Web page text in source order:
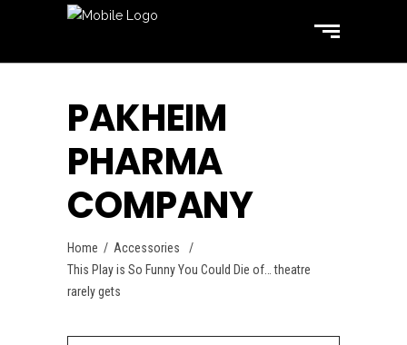
PAKHEIM
PHARMA
COMPANY
Home / Accessories
/
This Play is So Funny You Could Die of… theatre
rarely gets